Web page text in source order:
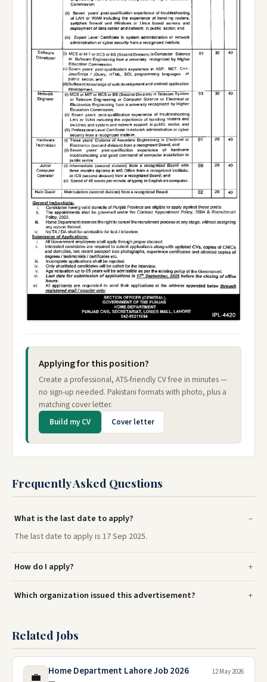
Applying for this position?
Create a professional, ATS-friendly CV free in minutes —
no sign-up needed. Pakistani formats with photo, plus a
matching cover letter.
Build my CV Cover letter
Frequently Asked Questions
What is the last date to apply?
The last date to apply is 17 Sep 2025.
How do I apply?
Which organization issued this advertisement?
Related Jobs
💼 Home Department Lahore Job 2026 12 May 2026